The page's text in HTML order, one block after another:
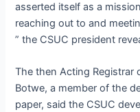
asserted itself as a
reaching out to and
” the CSUC president
The then Acting Registrar
Botwe, a member of the
paper, said the CSUC